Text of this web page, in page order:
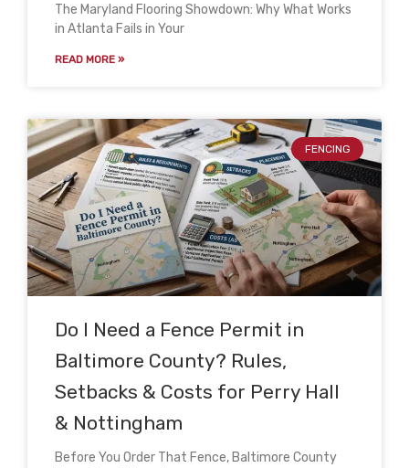
The Maryland Flooring Showdown: Why What Works
in Atlanta Fails in Your
READ MORE »
FENCING
Do I Need a Fence Permit in
Baltimore County? Rules,
Setbacks & Costs for Perry Hall
& Nottingham
Before You Order That Fence, Baltimore County